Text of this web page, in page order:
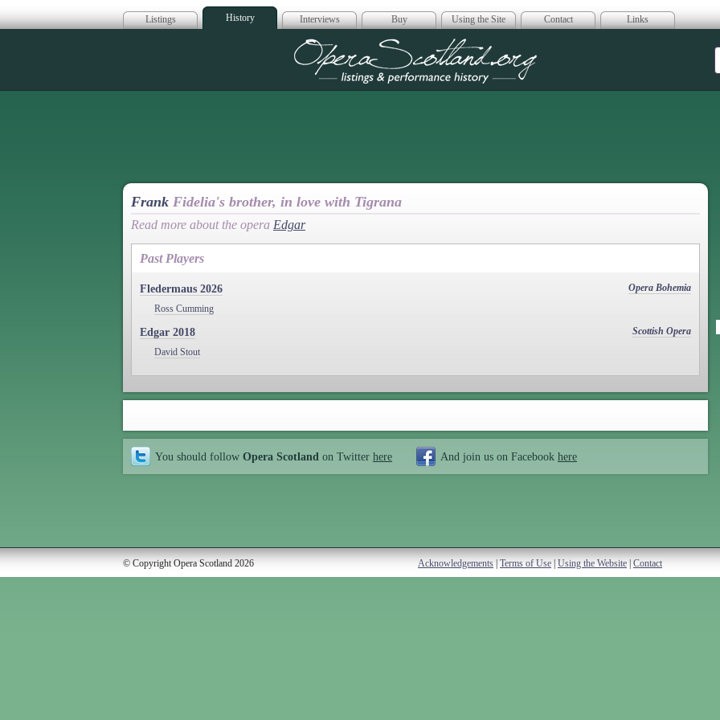
Listings History Interviews Buy Using the Site Contact Links
Opera Scotland
Frank Fidelia's brother, in love with Tigrana
Read more about the opera Edgar
Past Players
Fledermaus 2026
Opera Bohemia
Ross Cumming
Edgar 2018
Scottish Opera
David Stout
You should follow Opera Scotland on Twitter here And join us on Facebook here
© Copyright Opera Scotland 2026 Acknowledgements Terms of Use Using the Website Contact